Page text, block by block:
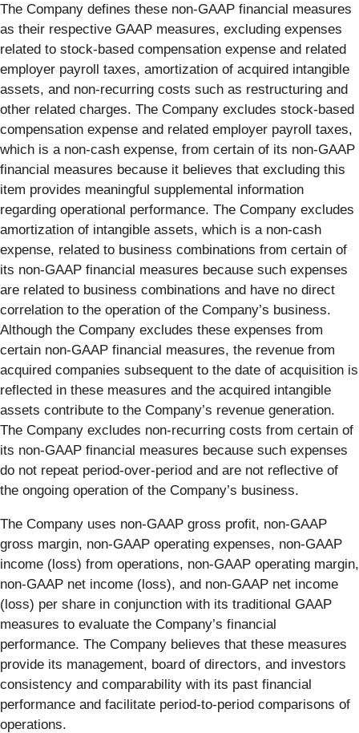
The Company defines these non-GAAP financial measures
as their respective GAAP measures, excluding expenses
related to stock-based compensation expense and related
employer payroll taxes, amortization of acquired intangible
assets, and non-recurring costs such as restructuring and
other related charges. The Company excludes stock-based
compensation expense and related employer payroll taxes,
which is a non-cash expense, from certain of its non-GAAP
financial measures because it believes that excluding this
item provides meaningful supplemental information
regarding operational performance. The Company excludes
amortization of intangible assets, which is a non-cash
expense, related to business combinations from certain of
its non-GAAP financial measures because such expenses
are related to business combinations and have no direct
correlation to the operation of the Company’s business.
Although the Company excludes these expenses from
certain non-GAAP financial measures, the revenue from
acquired companies subsequent to the date of acquisition is
reflected in these measures and the acquired intangible
assets contribute to the Company’s revenue generation.
The Company excludes non-recurring costs from certain of
its non-GAAP financial measures because such expenses
do not repeat period-over-period and are not reflective of
the ongoing operation of the Company’s business.
The Company uses non-GAAP gross profit, non-GAAP
gross margin, non-GAAP operating expenses, non-GAAP
income (loss) from operations, non-GAAP operating margin,
non-GAAP net income (loss), and non-GAAP net income
(loss) per share in conjunction with its traditional GAAP
measures to evaluate the Company’s financial
performance. The Company believes that these measures
provide its management, board of directors, and investors
consistency and comparability with its past financial
performance and facilitate period-to-period comparisons of
operations.